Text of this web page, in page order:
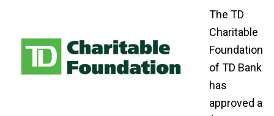
The TD
Charitable
Foundation
of TD Bank
has
approved a